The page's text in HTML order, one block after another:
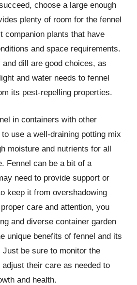
choose a large enough
plenty of room for the fennel
companion plants that have
and space requirements.
dill are good choices, as
and water needs to fennel
its pest-repelling properties.
in containers with other
use a well-draining potting mix
moisture and nutrients for all
Fennel can be a bit of a
need to provide support or
keep it from overshadowing
care and attention, you
and diverse container garden
unique benefits of fennel and its
Just be sure to monitor the
their care as needed to
and health.